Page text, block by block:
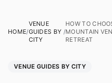
HOME/
VENUE
GUIDES BY
CITY
/
HOW TO
MOUNTAIN
RETREAT
VENUE GUIDES BY CITY